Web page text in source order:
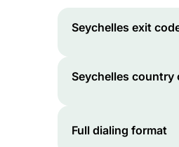
Seychelles exit
Seychelles country
Full dialing format